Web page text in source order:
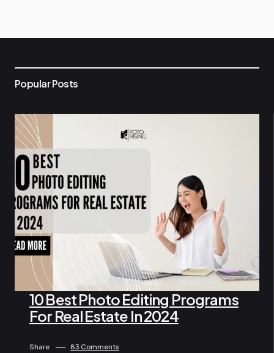
Popular Posts
By Lam Gina July 10, 2024
10 Best Photo Editing Programs
For Real Estate In 2024
Share 83 Comments